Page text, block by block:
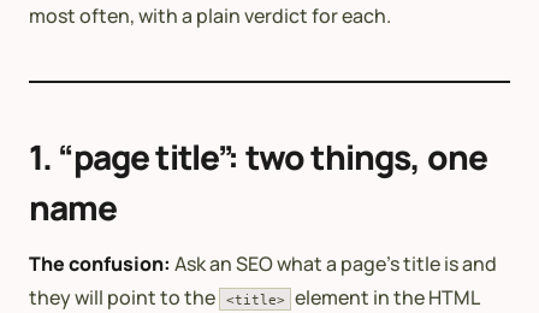
most often, with a plain verdict for each.
1. “page title”: two things, one
name
The confusion: Ask an SEO what a page’s title is and
they will point to the
<title> element in the HTML